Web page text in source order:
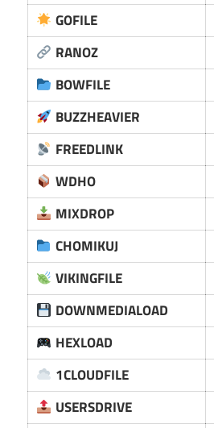
GOFILE
RANOZ
BOWFILE
BUZZHEAVIER
FREEDLINK
WDHO
MIXDROP
CHOMIKUJ
VIKINGFILE
DOWNMEDIALOAD
HEXLOAD
1CLOUDFILE
USERSDRIVE